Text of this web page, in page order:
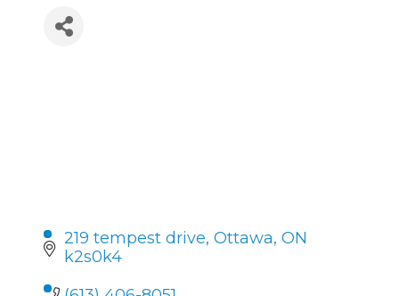
219 tempest drive Ottawa ON
k2s0k4